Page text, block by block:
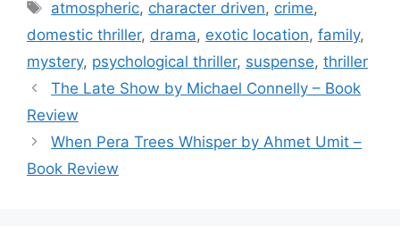
b
o
o
k
Tags
atmospheric, character driven, crime,
domestic thriller, drama, exotic location, family,
mystery, psychological thriller, suspense, thriller
The Late Show by Michael Connelly – Book
Review
When Pera Trees Whisper by Ahmet Umit –
Book Review